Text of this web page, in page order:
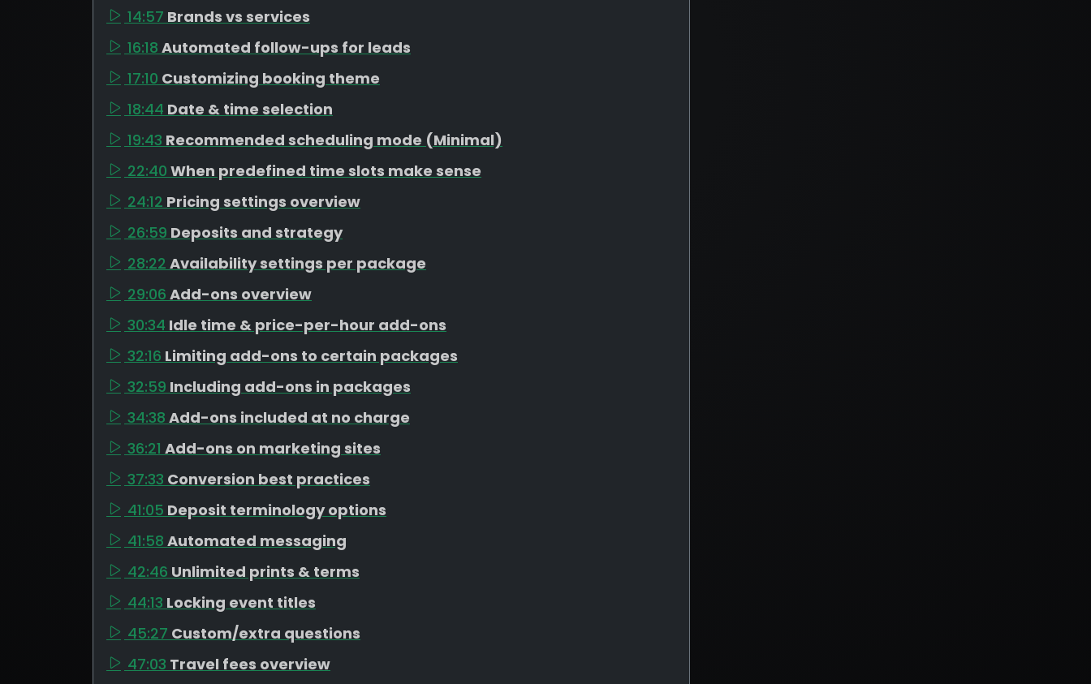
14:57 Brands vs services
16:18 Automated follow-ups for leads
17:10 Customizing booking theme
18:44 Date & time selection
19:43 Recommended scheduling mode (Minimal)
22:40 When predefined time slots make sense
24:12 Pricing settings overview
26:59 Deposits and strategy
28:22 Availability settings per package
29:06 Add-ons overview
30:34 Idle time & price-per-hour add-ons
32:16 Limiting add-ons to certain packages
32:59 Including add-ons in packages
34:38 Add-ons included at no charge
36:21 Add-ons on marketing sites
37:33 Conversion best practices
41:05 Deposit terminology options
41:58 Automated messaging
42:46 Unlimited prints & terms
44:13 Locking event titles
45:27 Custom/extra questions
47:03 Travel fees overview